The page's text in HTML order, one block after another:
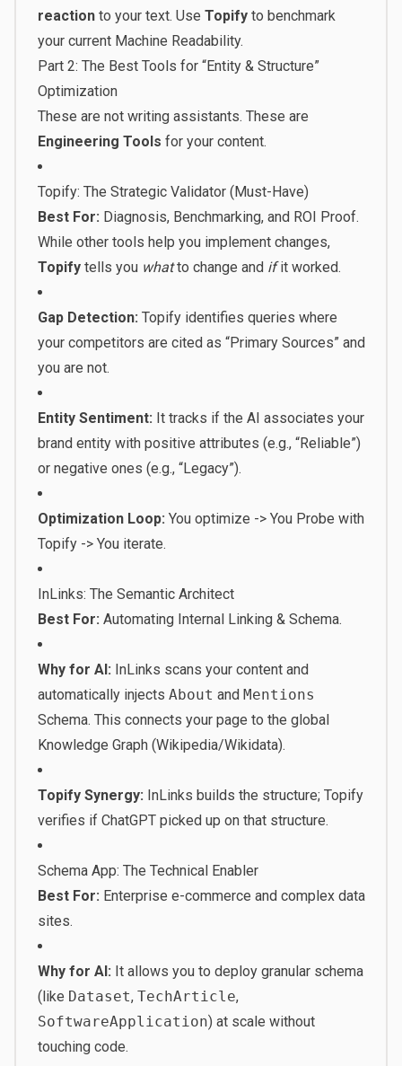
reactionto your text. Use Topifyto benchmark
your current Machine Readability.
Part 2: The Best Tools for “Entity & Structure”
Optimization
These are not writing assistants. These are
Engineering Tools for your content.
Topify: The Strategic Validator (Must-Have)
Best For: Diagnosis, Benchmarking, and ROI Proof.
While other tools help you implement changes,
Topifytells you whatto change and ifit worked.
Gap Detection: Topify identifies queries where
your competitors are cited as “Primary Sources” and
you are not.
Entity Sentiment: It tracks if the AI associates your
brand entity with positive attributes (e.g., “Reliable”)
or negative ones (e.g., “Legacy”).
Optimization Loop: You optimize -> You Probe with
Topify -> You iterate.
InLinks: The Semantic Architect
Best For: Automating Internal Linking & Schema.
Why for AI: InLinks scans your content and
automatically injects About and Mentions
Schema. This connects your page to the global
Knowledge Graph (Wikipedia/Wikidata).
Topify Synergy: InLinks builds the structure; Topify
verifies if ChatGPT picked up on that structure.
Schema App: The Technical Enabler
Best For: Enterprise e-commerce and complex data
sites.
Why for AI: It allows you to deploy granular schema
(like Dataset, TechArticle,
SoftwareApplication) at scale without
touching code.